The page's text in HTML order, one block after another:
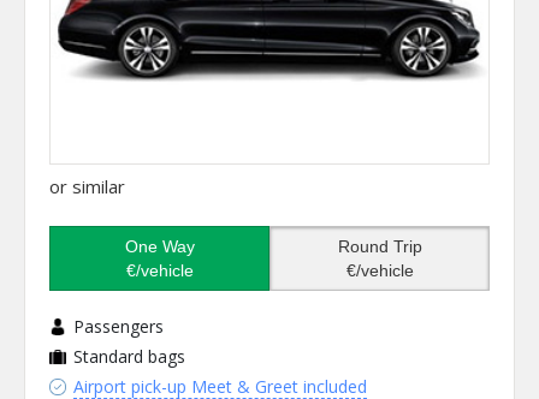
or similar
One Way
€/vehicle
Round Trip
€/vehicle
Passengers
Standard bags
Airport pick-up Meet & Greet included